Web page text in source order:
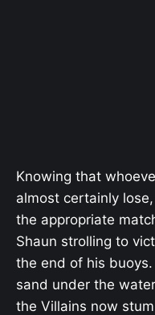
Knowing that
almost certainly
the appropriate
Shaun strolling to
the end of his
sand under the
the Villains now